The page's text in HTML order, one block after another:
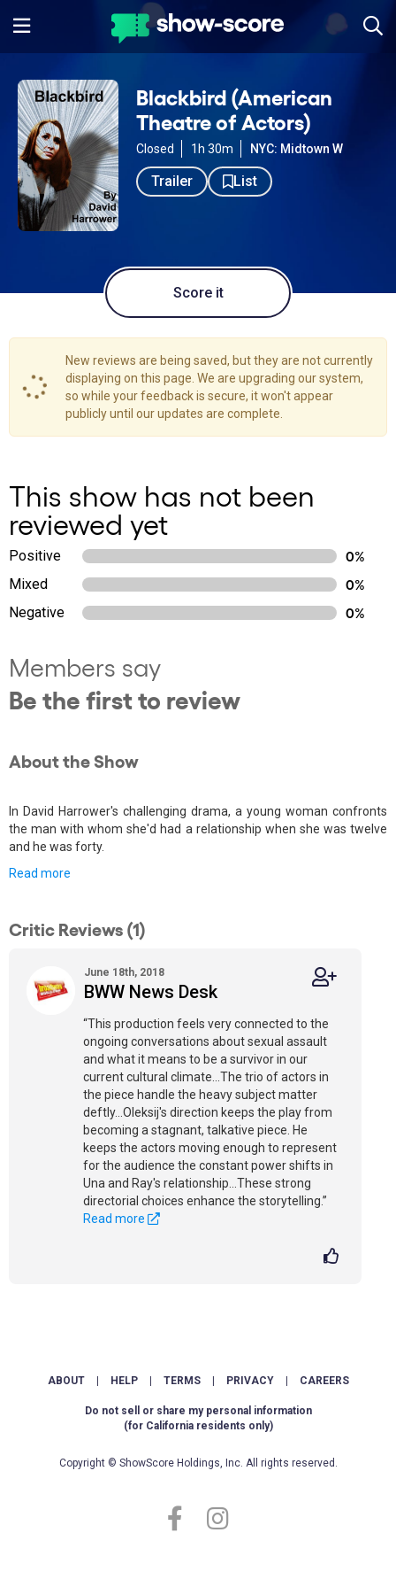
Blackbird (American
Theatre of Actors)
Closed 1h 30m NYC: Midtown W
Trailer List
Score it
New reviews are being saved, but they are not currently
displaying on this page. We are upgrading our system,
so while your feedback is secure, it won't appear
publicly until our updates are complete.
This show has not been
reviewed yet
Positive
0%
Mixed
0%
Negative
0%
Members say
Be the first to review
About the Show
In David Harrower's challenging drama, a young woman confronts
the man with whom she'd had a relationship when she was twelve
and he was forty.
Read more
Critic Reviews (1)
June 18th, 2018
BWW News Desk
“This production feels very connected to the
ongoing conversations about sexual assault
and what it means to be a survivor in our
current cultural climate...The trio of actors in
the piece handle the heavy subject matter
deftly...Oleksij's direction keeps the play from
becoming a stagnant, talkative piece. He
keeps the actors moving enough to represent
for the audience the constant power shifts in
Una and Ray's relationship...These strong
directorial choices enhance the storytelling.”
Read more
ABOUT HELP TERMS PRIVACY CAREERS
Do not sell or share my personal information
(for California residents only)
Copyright © ShowScore Holdings, Inc. All rights reserved.